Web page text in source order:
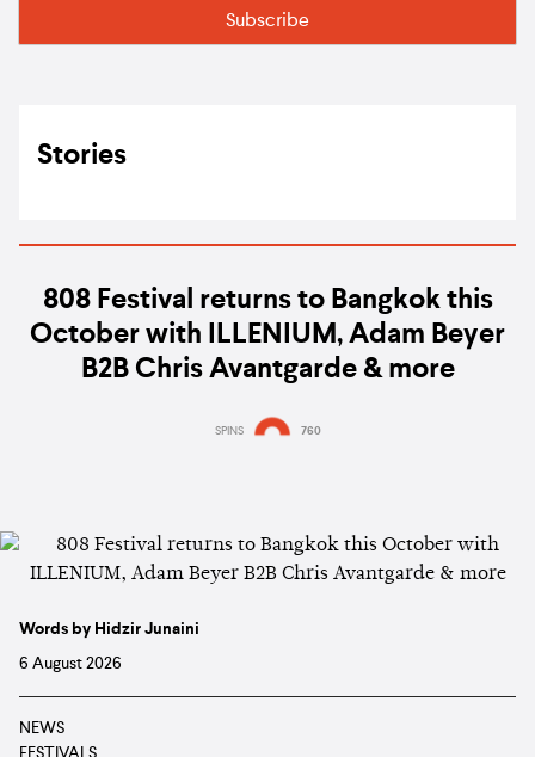
Stories
808 Festival returns to Bangkok this
October with ILLENIUM, Adam Beyer
B2B Chris Avantgarde & more
SPINS 760
Words by Hidzir Junaini
6 August 2026
NEWS